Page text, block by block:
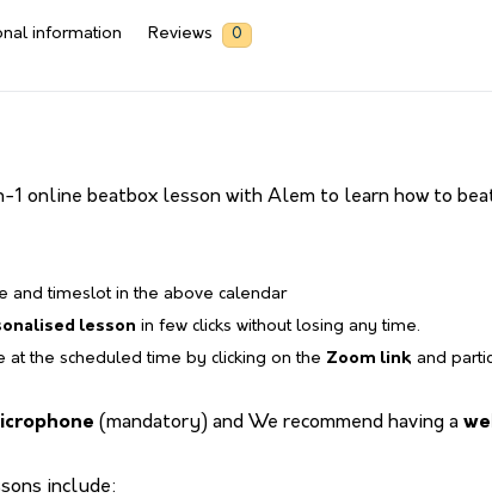
information Reviews 0
online beatbox lesson with Alem to learn how to
and timeslot in the above calendar
lesson in few clicks without losing any time.
at the scheduled time by clicking on the Zoom link and
(mandatory) and We recommend having a
include: